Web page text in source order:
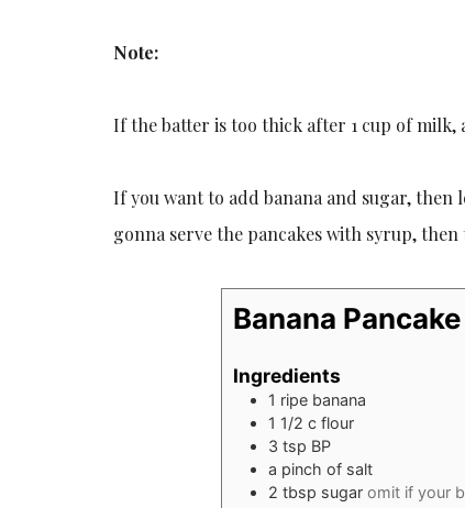
Note:
If the batter is too thick after 1 cup of
If you want to add banana and sugar, then
gonna serve the pancakes with syrup,
Banana Pancake
Ingredients
1 ripe banana
1 1/2 c flour
3 tsp BP
a pinch of salt
2 tbsp sugar omit if your